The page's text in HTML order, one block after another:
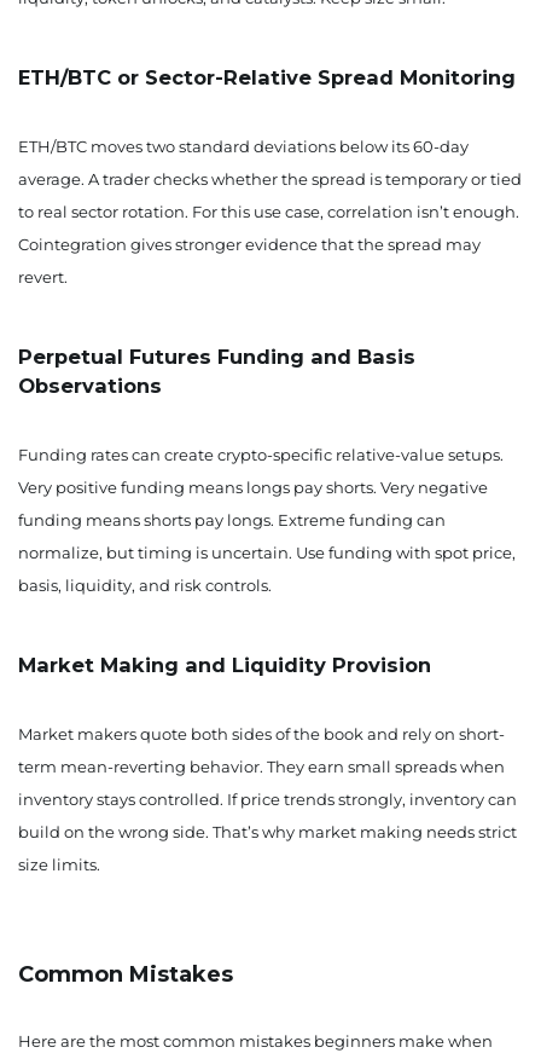
ETH/BTC or Sector-Relative Spread Monitoring
ETH/BTC moves two standard deviations below its 60-day
average. A trader checks whether the spread is temporary or tied
to real sector rotation. For this use case, correlation isn’t enough.
Cointegration gives stronger evidence that the spread may
revert.
Perpetual Futures Funding and Basis
Observations
Funding rates can create crypto-specific relative-value setups.
Very positive funding means longs pay shorts. Very negative
funding means shorts pay longs. Extreme funding can
normalize, but timing is uncertain. Use funding with spot price,
basis, liquidity, and risk controls.
Market Making and Liquidity Provision
Market makers quote both sides of the book and rely on short-
term mean-reverting behavior. They earn small spreads when
inventory stays controlled. If price trends strongly, inventory can
build on the wrong side. That’s why market making needs strict
size limits.
Common Mistakes
Here are the most common mistakes beginners make when